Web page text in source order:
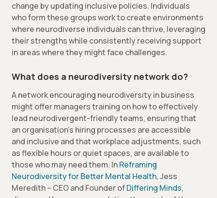
change by updating inclusive policies. Individuals
who form these groups work to create environments
where neurodiverse individuals can thrive, leveraging
their strengths while consistently receiving support
in areas where they might face challenges.
What does a neurodiversity network do?
A network encouraging neurodiversity in business
might offer managers training on how to effectively
lead neurodivergent-friendly teams, ensuring that
an organisation’s hiring processes are accessible
and inclusive and that workplace adjustments, such
as flexible hours or quiet spaces, are available to
those who may need them. InReframing
Neurodiversity for Better Mental Health, Jess
Meredith – CEO and Founder ofDiffering Minds,